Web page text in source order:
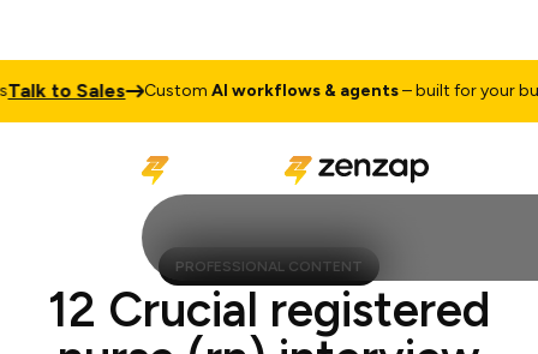
to Sales CustomAI workflows & agents– built for your
PROFESSIONAL CONTENT
12 Crucial registered